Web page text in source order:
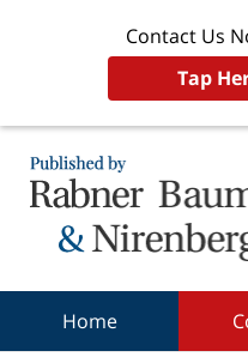
Contact Us
Tap
Home